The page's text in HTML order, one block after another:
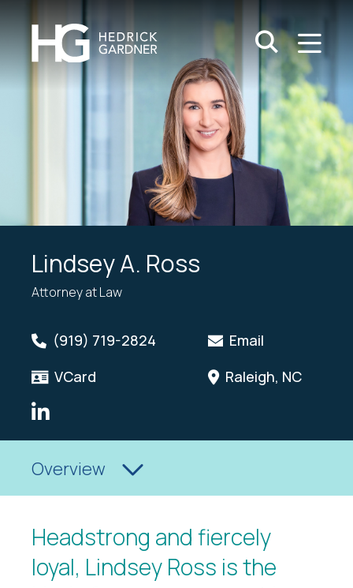
Search
Go
Lindsey A. Ross
Attorney at Law
(919) 719-2824
Email
VCard
Raleigh, NC
Overview
Headstrong and fiercely
loyal, Lindsey Ross is the